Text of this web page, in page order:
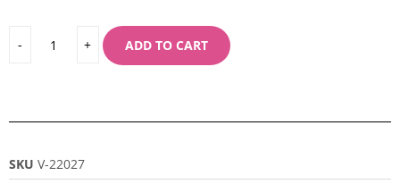
ADD TO CART
SKU V-22027